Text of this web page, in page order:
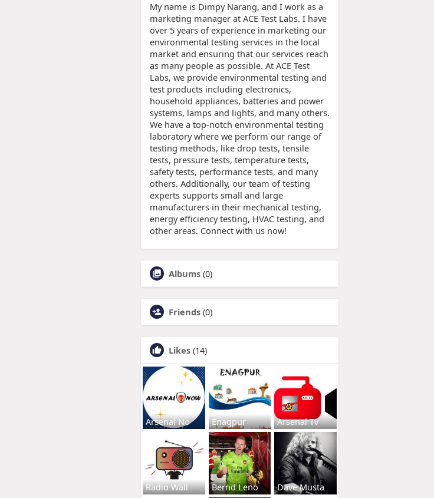
My name is Dimpy Narang, and I work as a
marketing manager at ACE Test Labs. I have
over 5 years of experience in marketing our
environmental testing services in the local
market and ensuring that our services reach
as many people as possible. At ACE Test
Labs, we provide environmental testing and
test products including electronics,
household appliances, batteries and power
systems, lamps and lights, and many others.
We have a top-notch environmental testing
laboratory where we perform our range of
testing methods, like drop tests, tensile
tests, pressure tests, temperature tests,
safety tests, performance tests, and many
others. Additionally, our team of testing
experts supports small and large
manufacturers in their mechanical testing,
energy efficiency testing, HVAC testing, and
other areas. Connect with us now!
Albums (0)
Friends (0)
Likes (14)
Arsenal No Enagpur Arsenal Tv
Radio Wall Bernd Leno Dave Musta